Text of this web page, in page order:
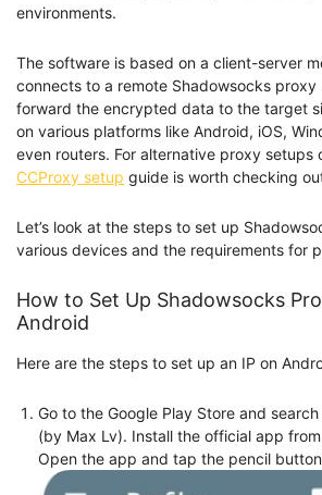
environments.
The software is based on a client-server
connects to a remote Shadowsocks proxy
forward the encrypted data to the target
on various platforms like Android, iOS,
even routers. For alternative proxy setups
CCProxy setup guide is worth checking
Let’s look at the steps to set up
various devices and the requirements for
How to Set Up Shadowsocks
Android
Here are the steps to set up an IP on
Go to the Google Play Store and
(by Max Lv). Install the official app
Open the app and tap the pencil